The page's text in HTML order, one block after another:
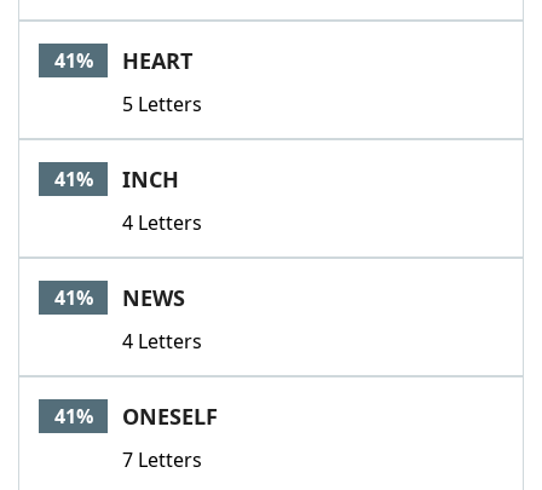
41% HEART
5 Letters
41% INCH
4 Letters
41% NEWS
4 Letters
41% ONESELF
7 Letters